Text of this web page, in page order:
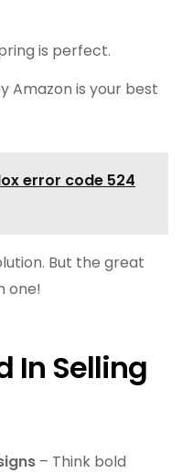
is perfect.
Amazon is your best
error code 524
But the great
one!
In Selling
– Think bold